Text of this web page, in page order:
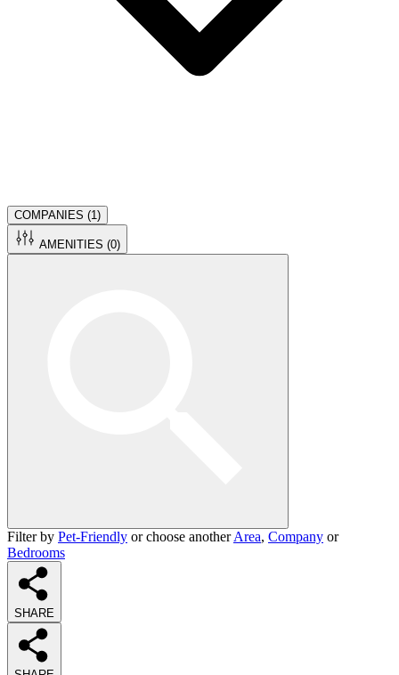
COMPANIES (1 )
AMENITIES (0)
Filter by Pet-Friendly or choose anotherArea, Company or
Bedrooms
SHARE